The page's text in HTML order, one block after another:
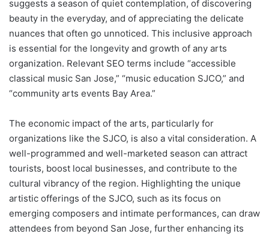
suggests a season of quiet contemplation, of discovering
beauty in the everyday, and of appreciating the delicate
nuances that often go unnoticed. This inclusive approach
is essential for the longevity and growth of any arts
organization. Relevant SEO terms include “accessible
classical music San Jose,” “music education SJCO,” and
“community arts events Bay Area.”
The economic impact of the arts, particularly for
organizations like the SJCO, is also a vital consideration. A
well-programmed and well-marketed season can attract
tourists, boost local businesses, and contribute to the
cultural vibrancy of the region. Highlighting the unique
artistic offerings of the SJCO, such as its focus on
emerging composers and intimate performances, can draw
attendees from beyond San Jose, further enhancing its